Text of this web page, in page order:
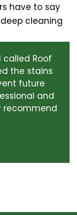
have to say
cleaning
Roof
the stains
future
and
recommend